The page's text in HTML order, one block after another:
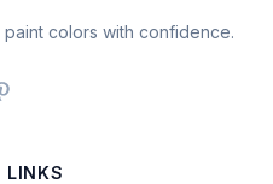
colors with confidence.
LINKS